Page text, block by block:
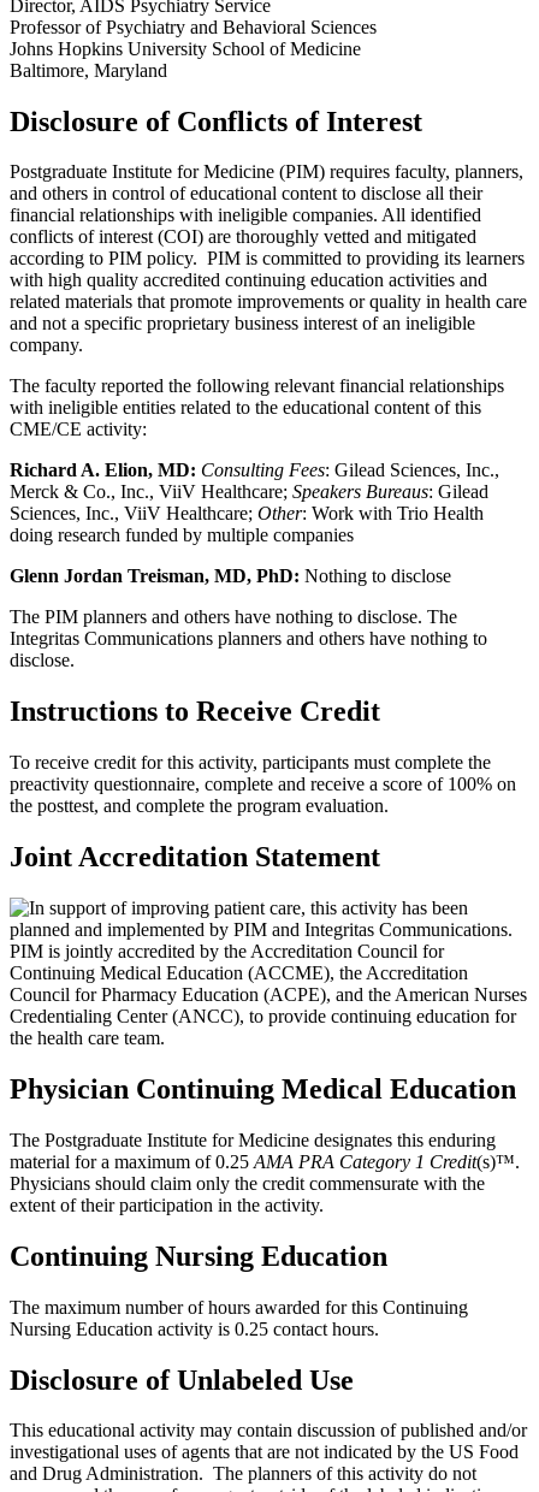
Director, AIDS Psychiatry Service
Professor of Psychiatry and Behavioral Sciences
Johns Hopkins University School of Medicine
Baltimore, Maryland
Disclosure of Conflicts of Interest
Postgraduate Institute for Medicine (PIM) requires faculty, planners,
and others in control of educational content to disclose all their
financial relationships with ineligible companies. All identified
conflicts of interest (COI) are thoroughly vetted and mitigated
according to PIM policy. PIM is committed to providing its learners
with high quality accredited continuing education activities and
related materials that promote improvements or quality in health care
and not a specific proprietary business interest of an ineligible
company.
The faculty reported the following relevant financial relationships
with ineligible entities related to the educational content of this
CME/CE activity:
Richard A. Elion, MD: Consulting Fees: Gilead Sciences, Inc.,
Merck & Co., Inc., ViiV Healthcare; Speakers Bureaus: Gilead
Sciences, Inc., ViiV Healthcare; Other: Work with Trio Health
doing research funded by multiple companies
Glenn Jordan Treisman, MD, PhD: Nothing to disclose
The PIM planners and others have nothing to disclose. The
Integritas Communications planners and others have nothing to
disclose.
Instructions to Receive Credit
To receive credit for this activity, participants must complete the
preactivity questionnaire, complete and receive a score of 100% on
the posttest, and complete the program evaluation.
Joint Accreditation Statement
In support of improving patient care, this activity has been
planned and implemented by PIM and Integritas Communications.
PIM is jointly accredited by the Accreditation Council for
Continuing Medical Education (ACCME), the Accreditation
Council for Pharmacy Education (ACPE), and the American Nurses
Credentialing Center (ANCC), to provide continuing education for
the health care team.
Physician Continuing Medical Education
The Postgraduate Institute for Medicine designates this enduring
material for a maximum of 0.25 AMA PRA Category 1 Credit(s)™.
Physicians should claim only the credit commensurate with the
extent of their participation in the activity.
Continuing Nursing Education
The maximum number of hours awarded for this Continuing
Nursing Education activity is 0.25 contact hours.
Disclosure of Unlabeled Use
This educational activity may contain discussion of published and/or
investigational uses of agents that are not indicated by the US Food
and Drug Administration. The planners of this activity do not